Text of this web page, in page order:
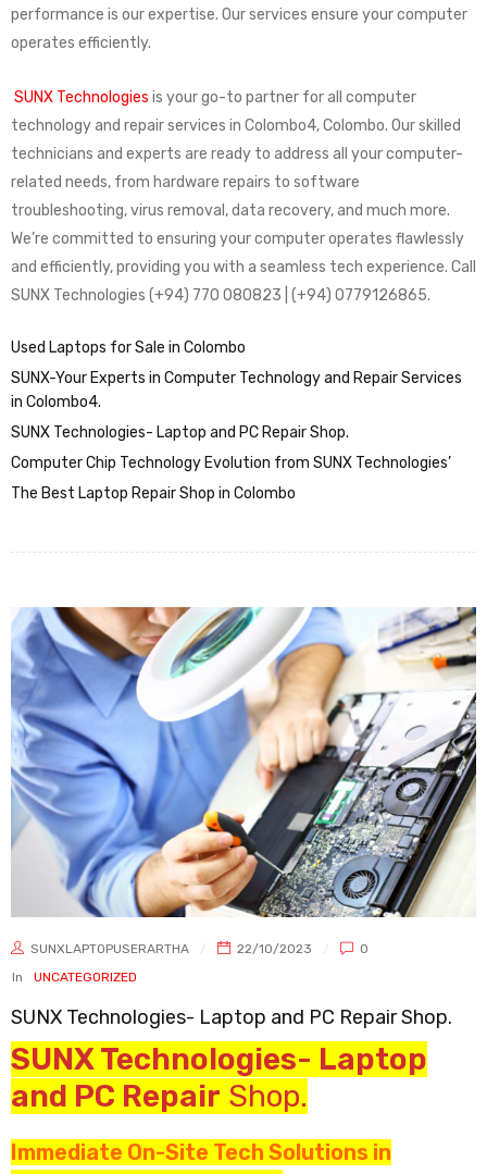
performance is our expertise. Our services ensure your computer
operates efficiently.
SUNX Technologies is your go-to partner for all computer
technology and repair services in Colombo4, Colombo. Our skilled
technicians and experts are ready to address all your computer-
related needs, from hardware repairs to software
troubleshooting, virus removal, data recovery, and much more.
We’re committed to ensuring your computer operates flawlessly
and efficiently, providing you with a seamless tech experience. Call
SUNX Technologies (+94) 770 080823 | (+94) 0779126865.
Used Laptops for Sale in Colombo
SUNX-Your Experts in Computer Technology and Repair Services
in Colombo4.
SUNX Technologies- Laptop and PC Repair Shop.
Computer Chip Technology Evolution from SUNX Technologies’
The Best Laptop Repair Shop in Colombo
SUNXLAPTOPUSERARTHA 22/10/2023
0
In
UNCATEGORIZED
SUNX Technologies- Laptop and PC Repair Shop.
SUNX Technologies- Laptop
and PC Repair Shop.
Immediate On-Site Tech Solutions in